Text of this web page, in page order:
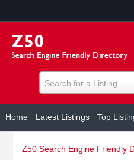
Search for a Listing
Home Latest Listings Top
Z50 Search Engine Friendly